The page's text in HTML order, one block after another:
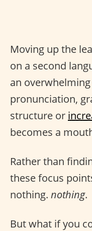
Moving up the
on a second
an
pronunciation,
structure or
becomes a
Rather than
these focus
nothing. nothing.
But what if you